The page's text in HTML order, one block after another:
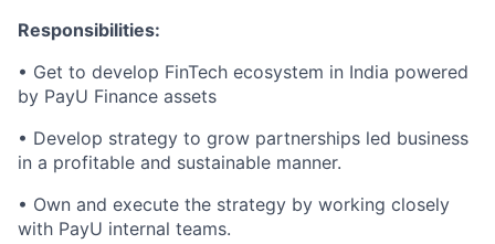
Responsibilities:
• Get to develop FinTech ecosystem in India powered
by PayU Finance assets
• Develop strategy to grow partnerships led business
in a profitable and sustainable manner.
• Own and execute the strategy by working closely
with PayU internal teams.